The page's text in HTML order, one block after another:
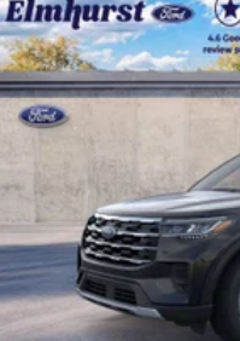
configuration, the
balance of performance
Discover the perfect
capability in the 2026
Experience the future of
drive at our dealership.
impressed by this